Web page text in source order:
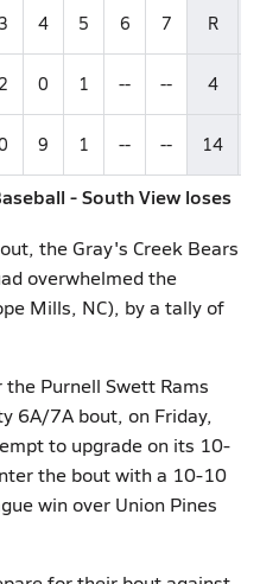
4 5 6 7 R
0 1 -- -- 4
9 1 -- -- 14
- South View loses
the Gray's Creek Bears
overwhelmed the
Mills, NC), by a tally of
Purnell Swett Rams
6A/7A bout, on Friday,
to upgrade on its 10-
the bout with a 10-10
win over Union Pines